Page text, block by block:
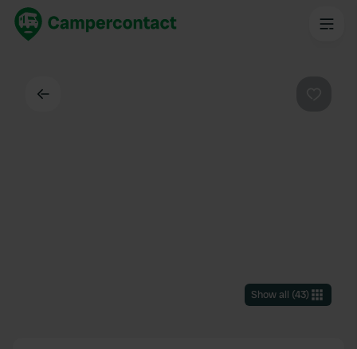
Show all (43)